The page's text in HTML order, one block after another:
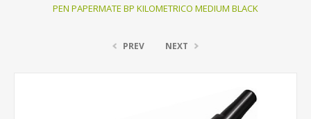
PEN PAPERMATE BP KILOMETRICO MEDIUM BLACK
PREV NEXT